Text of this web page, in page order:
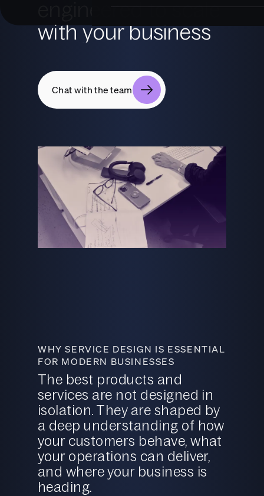
engineered to scale
with your business
Chat with the team
WHY SERVICE DESIGN IS ESSENTIAL
FOR MODERN BUSINESSES
The best products and
services are not designed in
isolation. They are shaped by
a deep understanding of how
your customers behave, what
your operations can deliver,
and where your business is
heading.